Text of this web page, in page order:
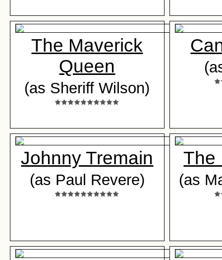
The Maverick
Queen
(as Sheriff Wilson)
Johnny Tremain
(as Paul Revere)
The
(as